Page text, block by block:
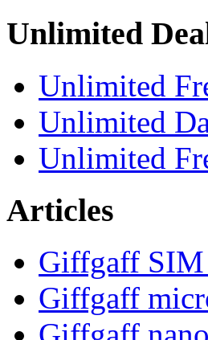
Unlimited
Unlimited
Unlimited
Unlimited
Articles
Giffgaff SIM
Giffgaff